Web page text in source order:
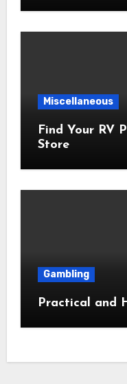
Miscellaneous
Find Your RV
Store
Gambling
Practical and